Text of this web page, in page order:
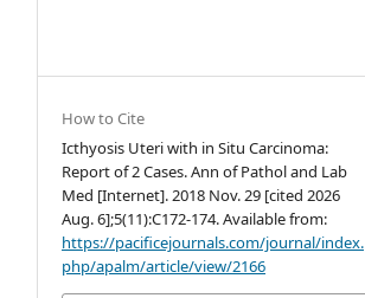
How to Cite
Icthyosis Uteri with in Situ Carcinoma:
Report of 2 Cases. Ann of Pathol and Lab
Med [Internet]. 2018 Nov. 29 [cited 2026
Aug. 6];5(11):C172-174. Available from:
https://pacificejournals.com/journal/index.
php/apalm/article/view/2166